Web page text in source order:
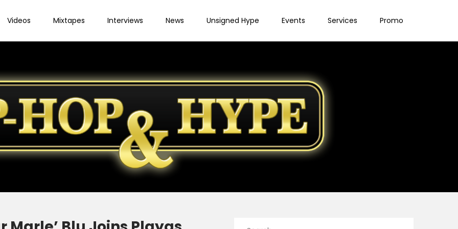
Videos Mixtapes Interviews News Unsigned Hype Events Services Promo